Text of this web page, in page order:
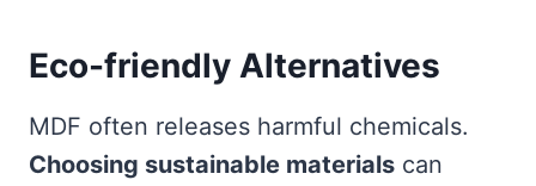
Eco-friendly Alternatives
MDF often releases harmful chemicals.
Choosing sustainable materials can